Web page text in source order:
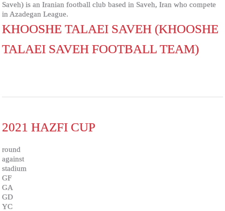
Saveh) is an Iranian football club based in Saveh, Iran who compete
in Azadegan League.
KHOOSHE TALAEI SAVEH (KHOOSHE
TALAEI SAVEH FOOTBALL TEAM)
2021 HAZFI CUP
round
against
stadium
GF
GA
GD
YC